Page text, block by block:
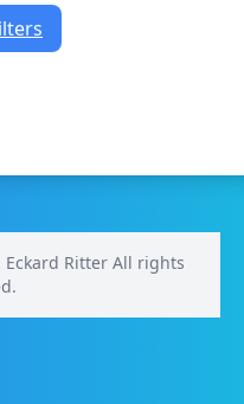
Ritter All rights